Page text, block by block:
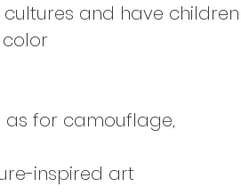
and have children
as for camouflage,